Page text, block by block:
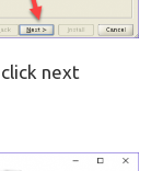
next